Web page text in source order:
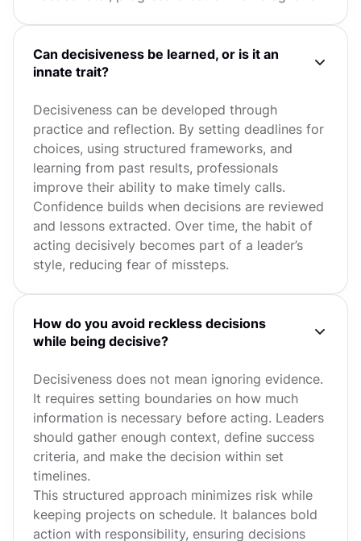
Can decisiveness be learned, or is it an
innate trait?
Decisiveness can be developed through
practice and reflection. By setting deadlines for
choices, using structured frameworks, and
learning from past results, professionals
improve their ability to make timely calls.
Confidence builds when decisions are reviewed
and lessons extracted. Over time, the habit of
acting decisively becomes part of a leader’s
style, reducing fear of missteps.
How do you avoid reckless decisions
while being decisive?
Decisiveness does not mean ignoring evidence.
It requires setting boundaries on how much
information is necessary before acting. Leaders
should gather enough context, define success
criteria, and make the decision within set
timelines.
This structured approach minimizes risk while
keeping projects on schedule. It balances bold
action with responsibility, ensuring decisions